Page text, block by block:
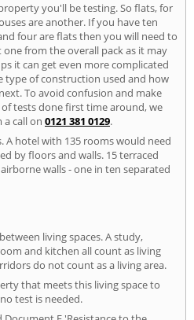
you'll be testing. So flats, for
are another. If you have ten
four are flats then you will need to
from the overall pack as it may
it can get even more complicated
of construction used and how
To avoid confusion and make
tests done first time around, we
call on 0121 381 0129.
A hotel with 135 rooms would need
by floors and walls. 15 terraced
walls - one in ten separated
living spaces. A study,
and kitchen all count as living
do not count as a living area.
that meets this living space to
test is needed.